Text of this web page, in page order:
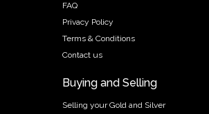
FAQ
Privacy Policy
Terms & Conditions
Contact us
Buying and Selling
Selling your Gold and Silver